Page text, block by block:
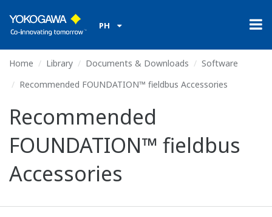
PH
Home Library Documents & Downloads
Software
Recommended FOUNDATION™ fieldbus Accessories
Recommended
FOUNDATION™ fieldbus
Accessories